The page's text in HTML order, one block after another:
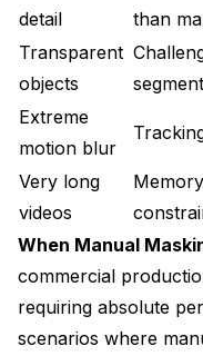
detail
than
Transparent
objects
Extreme
motion blur
Very long
videos
Memory
When Manual
commercial
requiring absolute
scenarios where